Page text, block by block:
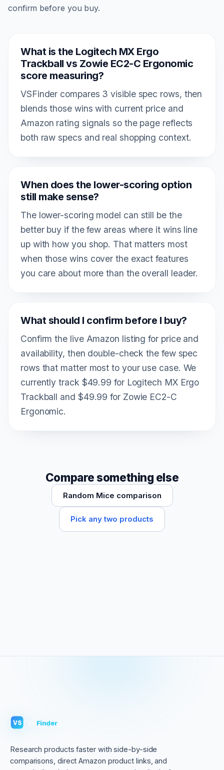
confirm before you buy.
What is the Logitech MX Ergo
Trackball vs Zowie EC2-C Ergonomic
score measuring?
VSFinder compares 3 visible spec rows, then
blends those wins with current price and
Amazon rating signals so the page reflects
both raw specs and real shopping context.
When does the lower-scoring option
still make sense?
The lower-scoring model can still be the
better buy if the few areas where it wins line
up with how you shop. That matters most
when those wins cover the exact features
you care about more than the overall leader.
What should I confirm before I buy?
Confirm the live Amazon listing for price and
availability, then double-check the few spec
rows that matter most to your use case. We
currently track $49.99 for Logitech MX Ergo
Trackball and $49.99 for Zowie EC2-C
Ergonomic.
Compare something else
Random Mice comparison
Pick any two products
VS Finder
Research products faster with side-by-side
comparisons, direct Amazon product links, and